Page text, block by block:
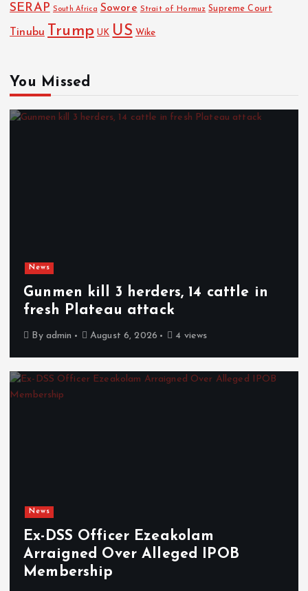
SERAP South Africa Sowore Strait of Hormuz Supreme Court
Tinubu Trump UK US Wike
You Missed
News
Gunmen kill 3 herders, 14 cattle in
fresh Plateau attack
By admin August 6, 2026 4 views
News
Ex-DSS Officer Ezeakolam
Arraigned Over Alleged IPOB
Membership